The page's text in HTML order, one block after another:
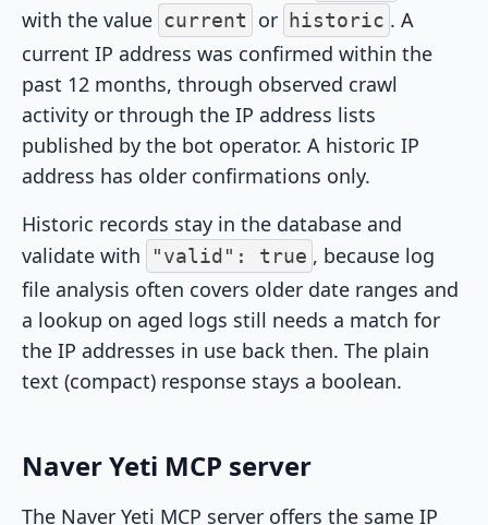
with the value current or historic . A
current IP address was confirmed within the
past 12 months, through observed crawl
activity or through the IP address lists
published by the bot operator. A historic IP
address has older confirmations only.
Historic records stay in the database and
validate with
"valid": true , because log
file analysis often covers older date ranges and
a lookup on aged logs still needs a match for
the IP addresses in use back then. The plain
text (compact) response stays a boolean.
Naver Yeti MCP server
The Naver Yeti MCP server offers the same IP